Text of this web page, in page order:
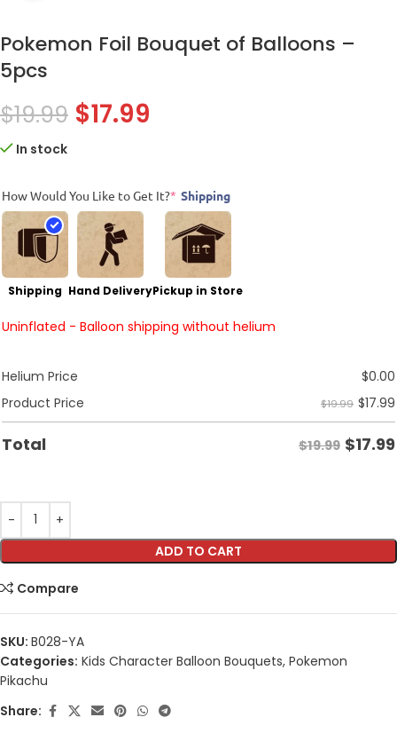
Pokemon Foil Bouquet of Balloons –
5pcs
$19.99 $17.99
In stock
How Would You Like to Get It?* Shipping
Shipping Hand DeliveryPickup in Store
Uninflated - Balloon shipping without helium
Helium Price $0.00
Product Price
$19.99 $17.99
Total $19.99 $17.99
ADD TO CART
Compare
SKU: B028-YA
Categories: Kids Character Balloon Bouquets, Pokemon
Pikachu
Share: